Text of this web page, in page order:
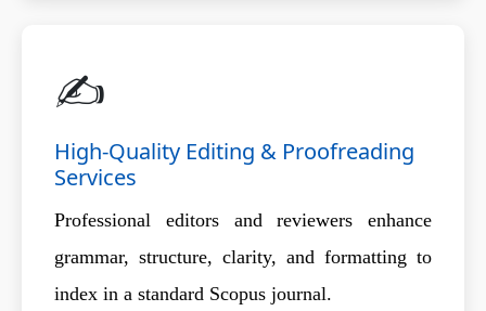
✍️
High-Quality Editing & Proofreading
Services
Professional editors and reviewers enhance
grammar, structure, clarity, and formatting to
index in a standard Scopus journal.